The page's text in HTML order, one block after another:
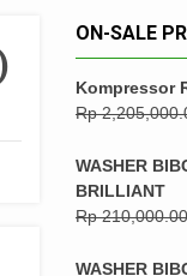
ON-SALE
Kompressor
Rp
WASHER
BRILLIANT
Rp210,000.00
WASHER